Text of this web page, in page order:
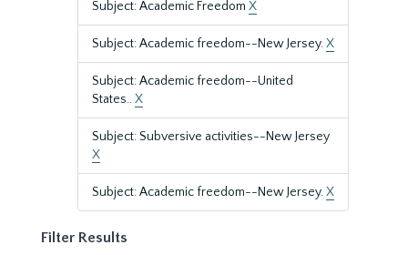
Subject: Academic Freedom X
Subject: Academic freedom--New Jersey.X
Subject: Academic freedom--United
States..X
Subject: Subversive activities--New Jersey
X
Subject: Academic freedom--New Jersey.X
Filter Results